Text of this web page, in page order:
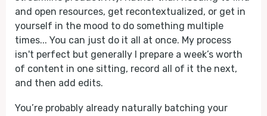
and open resources, get recontextualized, or get in
yourself in the mood to do something multiple
times... You can just do it all at once. My process
isn't perfect but generally I prepare a week’s worth
of content in one sitting, record all of it the next,
and then add edits.
You’re probably already naturally batching your